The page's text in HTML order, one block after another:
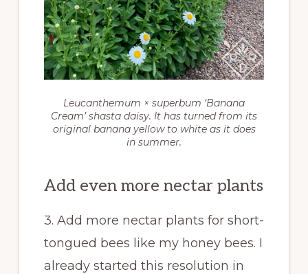
Leucanthemum × superbum ‘Banana
Cream’ shasta daisy. It has turned from its
original banana yellow to white as it does
in summer.
Add even more nectar plants
3. Add more nectar plants for short-
tongued bees like my honey bees. I
already started this resolution in